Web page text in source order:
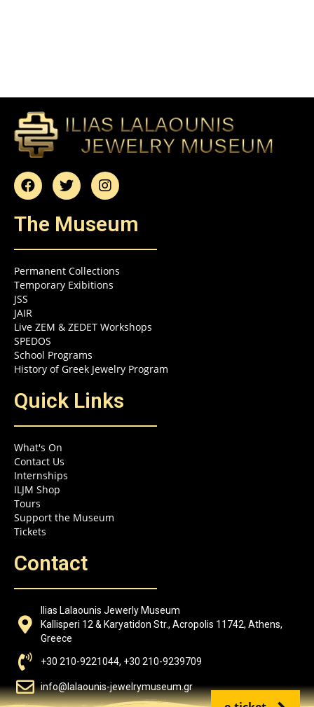
The Museum
Permanent Collections
Temporary Exibitions
JSS
JAIR
Live ZEM & ZEDET Workshops
SPEDOS
School Programs
History of Greek Jewelry Program
Quick Links
What's On
Contact Us
Internships
ILJM Shop
Tours
Support the Museum
Tickets
Contact
Ilias Lalaounis Jewerly Museum
Kallisperi 12 & Karyatidon Str., Acropolis 11742, Athens,
Greece
+30 210-9221044, +30 210-9239709
info@lalaounis-jewelrymuseum.gr